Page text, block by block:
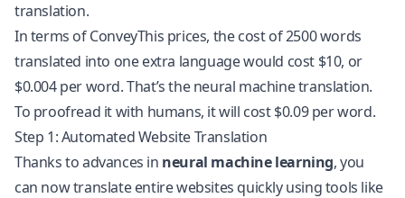
translation.
In terms of ConveyThis prices, the cost of 2500 words
translated into one extra language would cost $10, or
$0.004 per word. That’s the neural machine translation.
To proofread it with humans, it will cost $0.09 per word.
Step 1: Automated Website Translation
Thanks to advances in neural machine learning, you
can nowtranslate entire websites quickly using tools like